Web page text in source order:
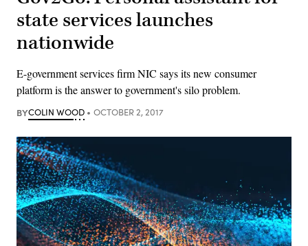
state services launches
nationwide
E-government services firm NIC says its new consumer
platform is the answer to government's silo problem.
BYCOLIN WOOD OCTOBER 2, 2017